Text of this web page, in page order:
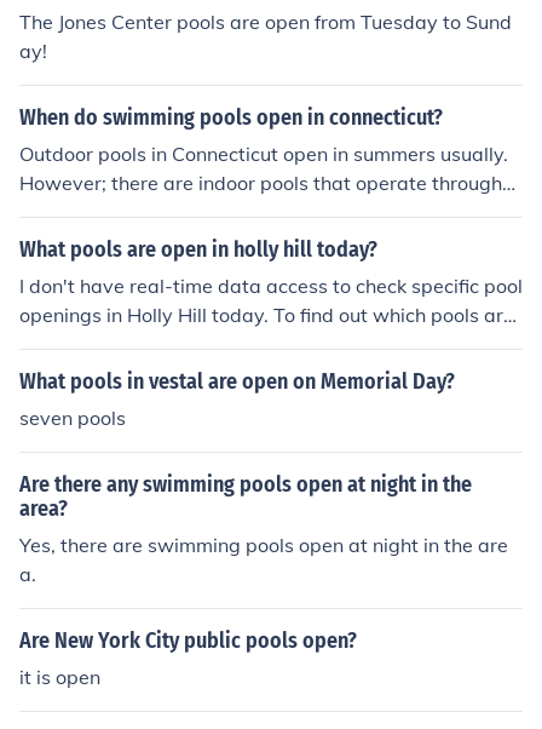
The Jones Center pools are open from Tuesday to Sund
ay!
When do swimming pools open in connecticut?
Outdoor pools in Connecticut open in summers usually.
However; there are indoor pools that operate througho
ut the year.
What pools are open in holly hill today?
I don't have real-time data access to check specific pool
openings in Holly Hill today. To find out which pools are
open, I recommend checking the official city website or
contacting local community centers or recreation depar
n.
What pools in vestal are open on Memorial Day?
seven pools
Are there any swimming pools open at night in the
area?
Yes, there are swimming pools open at night in the are
a.
Are New York City public pools open?
it is open